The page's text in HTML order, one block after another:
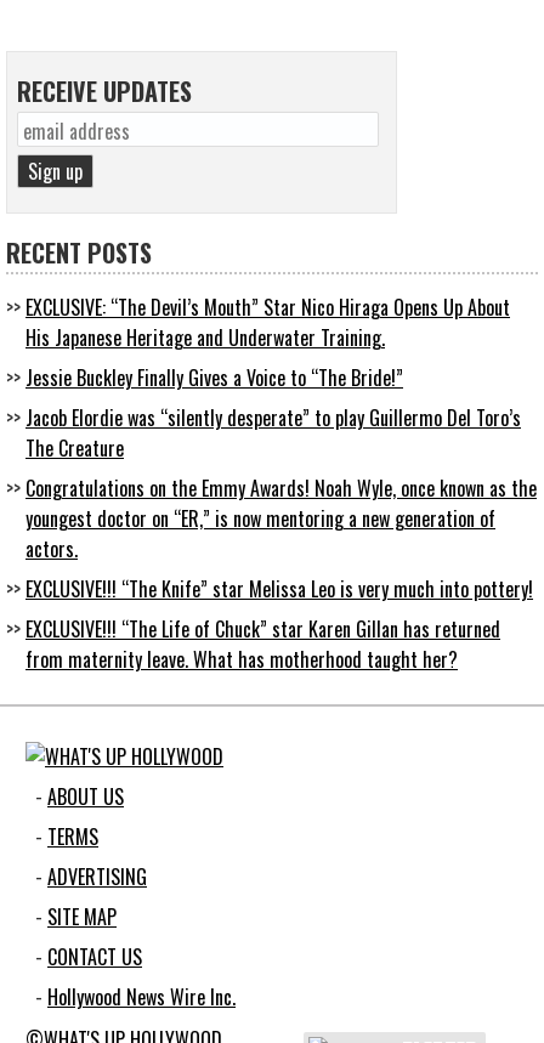
RECEIVE UPDATES
RECENT POSTS
EXCLUSIVE: “The Devil’s Mouth” Star Nico Hiraga Opens Up About
His Japanese Heritage and Underwater Training.
Jessie Buckley Finally Gives a Voice to “The Bride!”
Jacob Elordie was “silently desperate” to play Guillermo Del Toro’s
The Creature
Congratulations on the Emmy Awards! Noah Wyle, once known as the
youngest doctor on “ER,” is now mentoring a new generation of
actors.
EXCLUSIVE!!! “The Knife” star Melissa Leo is very much into pottery!
EXCLUSIVE!!! “The Life of Chuck” star Karen Gillan has returned
from maternity leave. What has motherhood taught her?
ABOUT US
TERMS
ADVERTISING
SITE MAP
CONTACT US
Hollywood News Wire Inc.